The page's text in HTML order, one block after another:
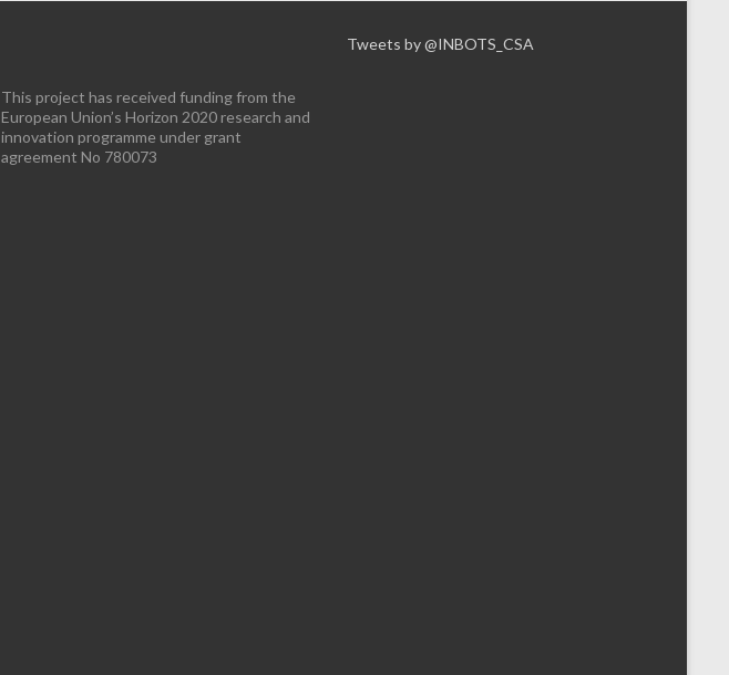
This project has received funding from the
European Union’s Horizon 2020 research and
innovation programme under grant
agreement No 780073
Tweets by @INBOTS_CSA